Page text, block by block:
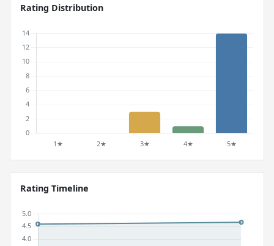
Rating Distribution
Rating Timeline